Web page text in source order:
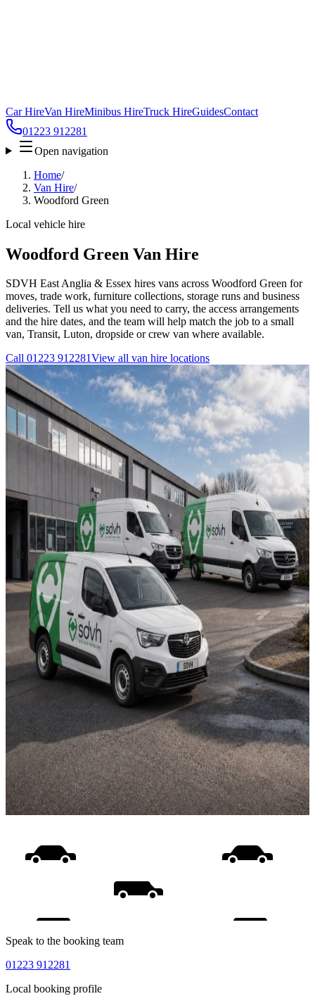
Car HireVan HireMinibus HireTruck HireGuidesContact
01223 912281
Open navigation
Home/
Van Hire/
Woodford Green
Local vehicle hire
Woodford Green Van Hire
SDVH East Anglia & Essex hires vans across Woodford Green for
moves, trade work, furniture collections, storage runs and business
deliveries. Tell us what you need to carry, the access arrangements
and the hire dates, and the team will help match the job to a small
van, Transit, Luton, dropside or crew van where available.
Call 01223 912281View all van hire locations
Speak to the booking team
01223 912281
Local booking profile